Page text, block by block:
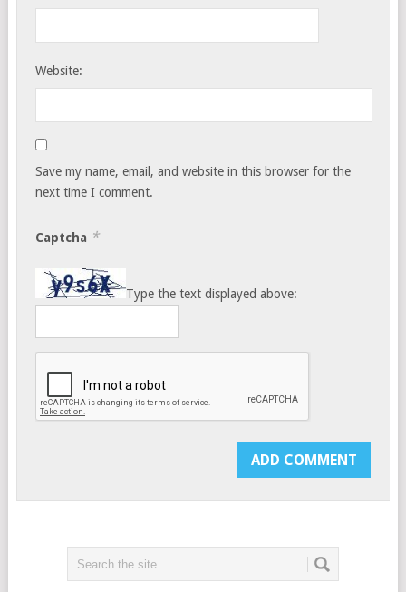
Website:
Save my name, email, and website in this browser for the
next time I comment.
Captcha *
Type the text displayed above: